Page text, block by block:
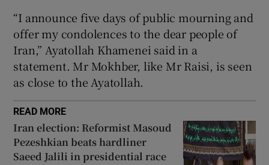
“I announce five days of public mourning and
offer my condolences to the dear people of
Iran,” Ayatollah Khamenei said in a
statement. Mr Mokhber, like Mr Raisi, is seen
as close to the Ayatollah.
READ MORE
Iran election: Reformist Masoud
Pezeshkian beats hardliner
Saeed Jalili in presidential race